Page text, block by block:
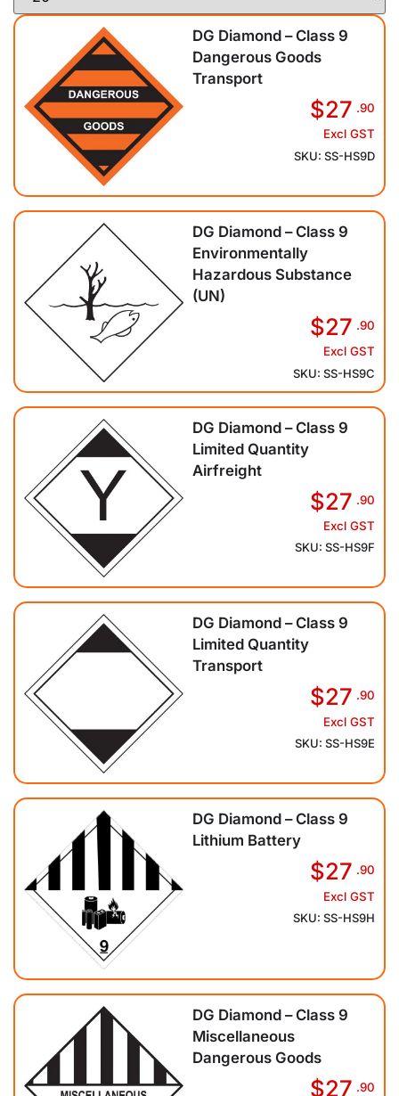
DG Diamond – Class 9
Dangerous Goods
Transport
$27 .90
Excl GST
SKU: SS-HS9D
DG Diamond – Class 9
Environmentally
Hazardous Substance
(UN)
$27 .90
Excl GST
SKU: SS-HS9C
DG Diamond – Class 9
Limited Quantity
Airfreight
$27 .90
Excl GST
SKU: SS-HS9F
DG Diamond – Class 9
Limited Quantity
Transport
$27 .90
Excl GST
SKU: SS-HS9E
DG Diamond – Class 9
Lithium Battery
$27 .90
Excl GST
SKU: SS-HS9H
DG Diamond – Class 9
Miscellaneous
Dangerous Goods
$27 .90